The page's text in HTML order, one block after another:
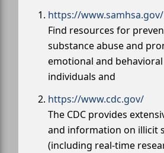
https://www.samhsa.gov/
Find resources for
substance abuse and
emotional and
individuals and
https://www.cdc.gov/
The CDC provides
and information on illicit
(including real-time